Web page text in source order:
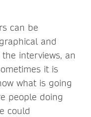
can be
and
interviews, an
it is
what is going
people doing
could